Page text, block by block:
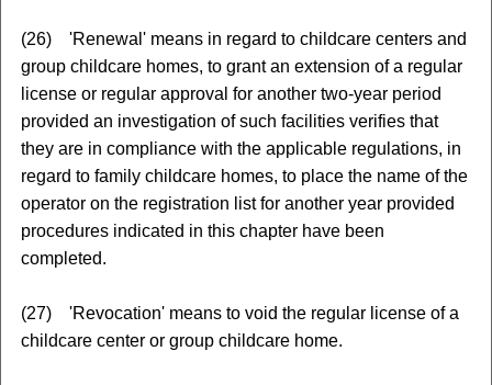
(26) 'Renewal' means in regard to childcare centers and
group childcare homes, to grant an extension of a regular
license or regular approval for another two-year period
provided an investigation of such facilities verifies that
they are in compliance with the applicable regulations, in
regard to family childcare homes, to place the name of the
operator on the registration list for another year provided
procedures indicated in this chapter have been
completed.
(27) 'Revocation' means to void the regular license of a
childcare center or group childcare home.